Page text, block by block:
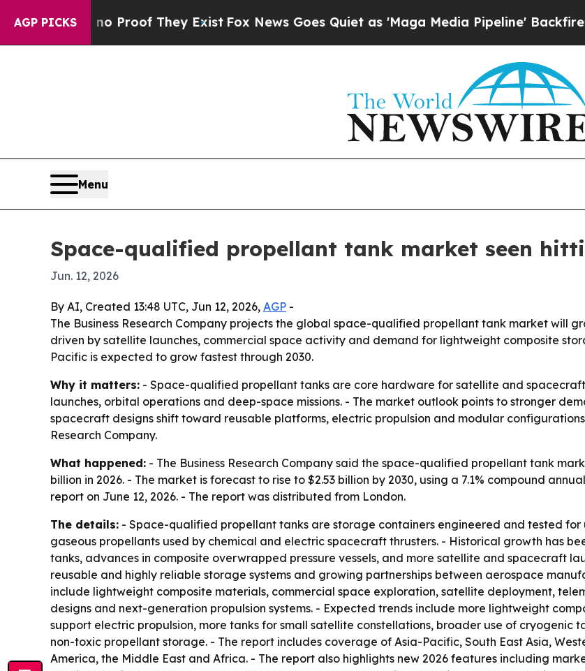
AGP PICKS
Offers no Proof They ExistFox News Goes Quiet as 'Maga Media Pipeline' Backfires
Menu
Space-qualified propellant tank market seen
Jun. 12, 2026
By AI, Created 13:48 UTC, Jun 12, 2026, AGP -
The Business Research Company projects the global space-qualified propellant tank market will
driven by satellite launches, commercial space activity and demand for lightweight composite
Pacific is expected to grow fastest through 2030.
Why it matters: - Space-qualified propellant tanks are core hardware for satellite and
launches, orbital operations and deep-space missions. - The market outlook points to stronger
spacecraft designs shift toward reusable platforms, electric propulsion and modular
Research Company.
What happened: - The Business Research Company said the space-qualified propellant tank
billion in 2026. - The market is forecast to rise to $2.53 billion by 2030, using a 7.1% compound
report on June 12, 2026. - The report was distributed from London.
The details: - Space-qualified propellant tanks are storage containers engineered and tested for
gaseous propellants used by chemical and electric spacecraft thrusters. - Historical growth has
tanks, advances in composite overwrapped pressure vessels, and more satellite and spacecraft
reusable and highly reliable storage systems and growing partnerships between aerospace
include lightweight composite materials, commercial space exploration, satellite deployment,
designs and next-generation propulsion systems. - Expected trends include more lightweight
support electric propulsion, more tanks for small satellite constellations, broader use of cryogenic
non-toxic propellant storage. - The report includes coverage of Asia-Pacific, South East Asia,
America, the Middle East and Africa. - The report also highlights new 2026 features including